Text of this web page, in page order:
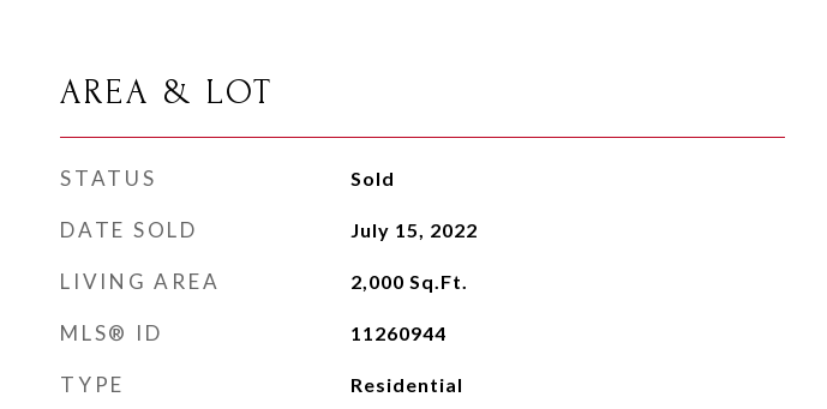
AREA & LOT
STATUS Sold
DATE SOLD July 15, 2022
LIVING AREA 2,000 Sq.Ft.
MLS® ID 11260944
TYPE Residential